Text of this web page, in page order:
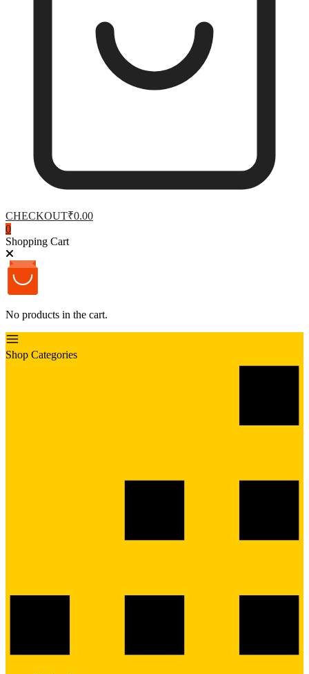
CHECKOUT₹0.00
0
Shopping Cart
No products in the cart.
Shop Categories